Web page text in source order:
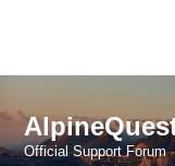
Official Support Forum